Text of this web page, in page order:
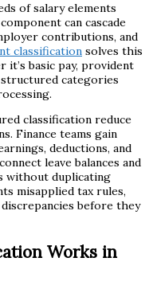
of salary elements
can cascade
contributions, and
classification solves this
basic pay, provident
categories
classification reduce
Finance teams gain
deductions, and
leave balances and
without duplicating
misapplied tax rules,
before they
Works in